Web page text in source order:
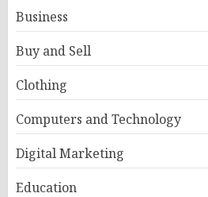
Business
Buy and Sell
Clothing
Computers and Technology
Digital Marketing
Education